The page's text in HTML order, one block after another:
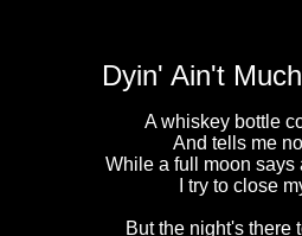
Dyin' Ain't
A whiskey bottle
And tells me
While a full moon says
I try to close
But the night's there